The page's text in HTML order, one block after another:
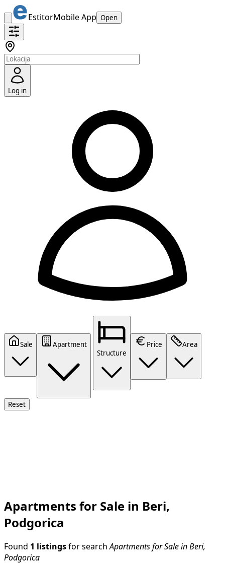
EstitorMobile App Open
Log in
Sale
Apartment
Structure
Price Area
Reset
Apartments for Sale in Beri,
Podgorica
Found 1 listings for search Apartments for Sale in Beri,
Podgorica